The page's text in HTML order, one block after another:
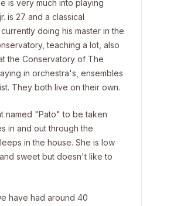
is very much into playing
is 27 and a classical
doing his master in the
teaching a lot, also
the Conservatory of The
in orchestra's, ensembles
They both live on their own.
named "Pato" to be taken
in and out through the
in the house. She is low
sweet but doesn't like to
have had around 40